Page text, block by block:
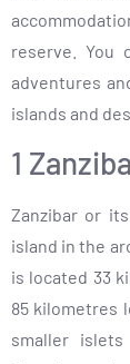
reserve. You
adventures
islands and
1
Zanzibar or
island in the
is located 33
85 kilometres
smaller